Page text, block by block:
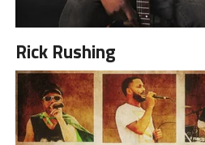
Rick Rushing